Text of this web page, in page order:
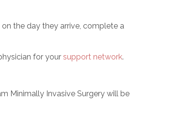
the day they arrive, complete a
for your support network.
Minimally Invasive Surgery will be